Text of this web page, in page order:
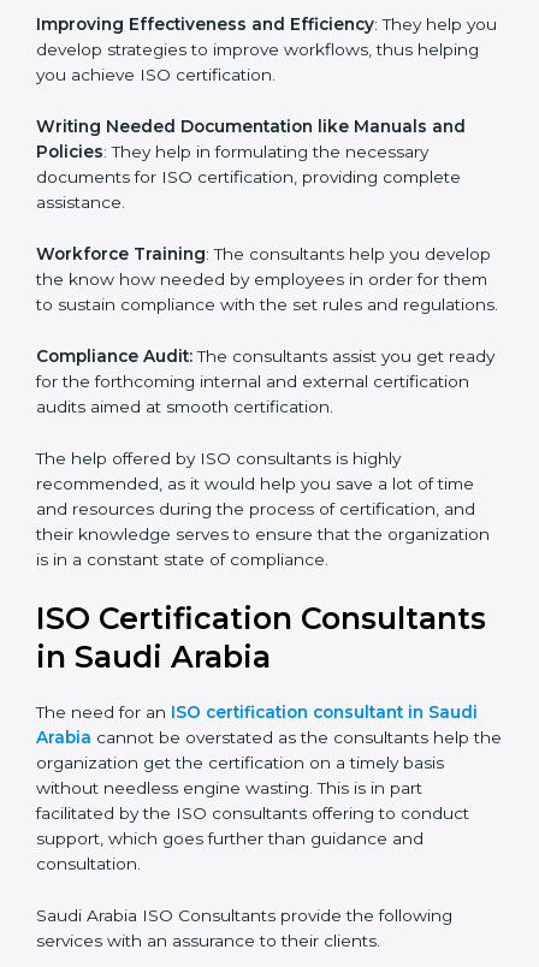
Improving Effectiveness and Efficiency : They help
you develop strategies to improve workflows, thus
helping you achieve ISO certification.
Writing Needed Documentation like Manuals and
Policies: They help in formulating the necessary
documents for ISO certification, providing complete
assistance.
Workforce Training: The consultants help you
develop the know how needed by employees in order
for them to sustain compliance with the set rules and
Compliance Audit:The consultants assist you get
ready for the forthcoming internal and external
The help offered by ISO consultants is highly
recommended, as it would help you save a lot of time
and resources during the process of certification, and
their knowledge serves to ensure that the
ISO Certification
The need for anISO certification consultant in Saudi
Arabiacannot be overstated as the consultants help
the organization get the certification on a timely basis
without needless engine wasting. This is in part
facilitated by the ISO consultants offering to conduct
support, which goes further than guidance and
Saudi Arabia ISO Consultants provide the following